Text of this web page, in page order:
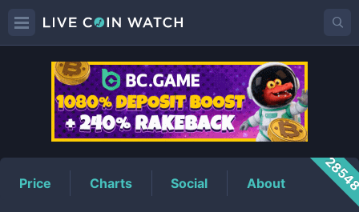
GEMPrice
Price Charts Social About